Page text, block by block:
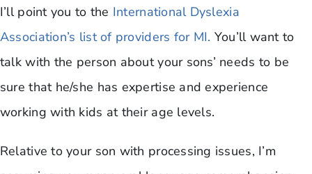
I’ll point you to the International Dyslexia
Association’s list of providers for MI. You’ll want to
talk with the person about your sons’ needs to be
sure that he/she has expertise and experience
working with kids at their age levels.
Relative to your son with processing issues, I’m